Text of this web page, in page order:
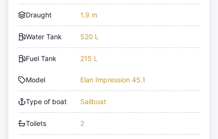
Draught 1.9 m
Water Tank 520 L
Fuel Tank 215 L
Model Elan Impression 45.1
Type of boat Sailboat
Toilets 2